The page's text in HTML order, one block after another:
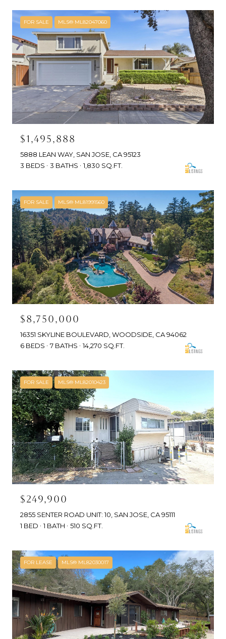
FOR SALE MLS® ML82047060
$1,495,888
5888 LEAN WAY, SAN JOSE, CA 95123
3 BEDS
3 BATHS 1,830 SQ.FT.
FOR SALE MLS® ML81991560
$8,750,000
16351 SKYLINE BOULEVARD, WOODSIDE, CA 94062
6 BEDS
7 BATHS 14,270 SQ.FT.
FOR SALE MLS® ML82010423
$249,900
2855 SENTER ROAD UNIT: 10, SAN JOSE, CA 95111
1 BED
1 BATH 510 SQ.FT.
FOR LEASE MLS® ML82030017